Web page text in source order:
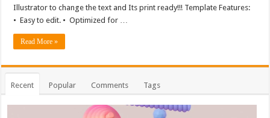
Illustrator to change the text and Its print ready!!! Template Features:
• Easy to edit. • Optimized for …
Read More »
Recent Popular Comments Tags